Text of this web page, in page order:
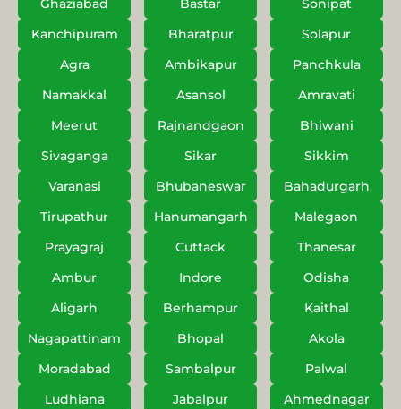
Ghaziabad Bastar
Sonipat
Kanchipuram
Bharatpur
Solapur
Agra
Ambikapur
Panchkula
Namakkal
Asansol
Amravati
Meerut
Rajnandgaon
Bhiwani
Sivaganga
Sikar
Sikkim
Varanasi
Bhubaneswar
Bahadurgarh
Tirupathur
Hanumangarh
Malegaon
Prayagraj
Cuttack
Thanesar
Ambur
Indore
Odisha
Aligarh
Berhampur
Kaithal
Nagapattinam
Bhopal
Akola
Moradabad
Sambalpur
Palwal
Ludhiana
Jabalpur
Ahmednagar